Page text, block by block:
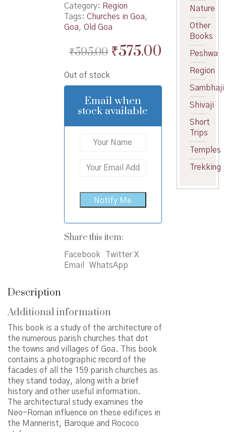
Category: Region
Tags: Churches in Goa,
Goa, Old Goa
₹595.00 Original
was:
₹595.00.
₹575.00Current
price
is:
₹575.00.
Out of stock
Email when
stock available
Share this item:
Facebook
Twitter X
Email
WhatsApp
Description
Additional information
This book is a study of the architecture of
the numerous parish churches that dot
the towns and villages of Goa. This book
contains a photographic record of the
facades of all the 159 parish churches as
they stand today, along with a brief
history and other useful information.
The architectural study examines the
Neo-Roman influence on these edifices in
the Mannerist, Baroque and Rococo
Nature
Other
Books
Peshwa
Region
Sambhaji
Shivaji
Short
Trips
Temples
Trekking